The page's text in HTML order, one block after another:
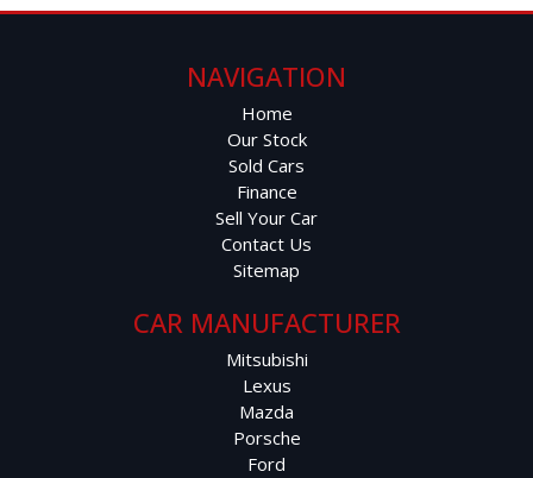
NAVIGATION
Home
Our Stock
Sold Cars
Finance
Sell Your Car
Contact Us
Sitemap
CAR MANUFACTURER
Mitsubishi
Lexus
Mazda
Porsche
Ford